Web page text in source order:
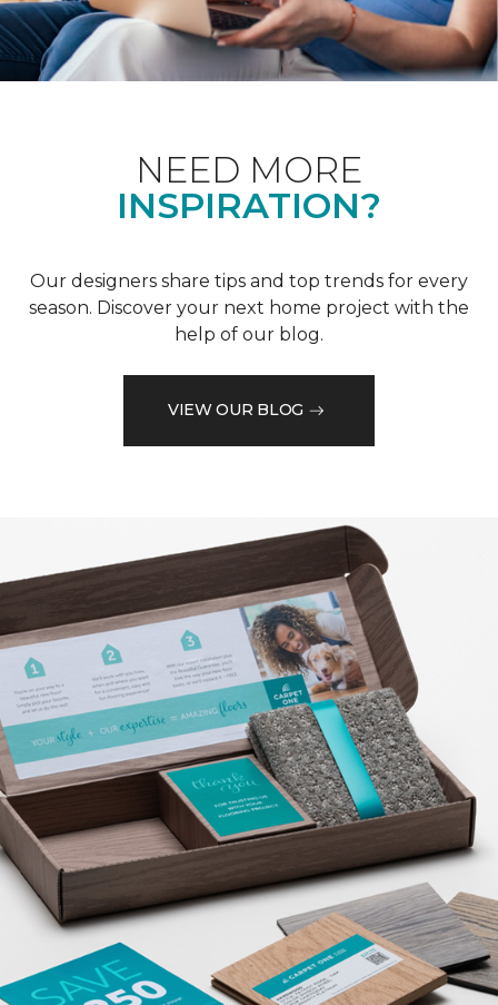
NEED MORE
INSPIRATION?
Our designers share tips and top trends for every
season. Discover your next home project with the
help of our blog.
VIEW OUR BLOG